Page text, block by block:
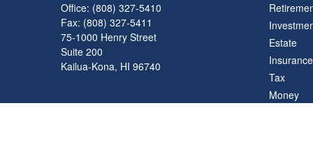
Office: (808) 327-5410
Fax: (808) 327-5411
75-1000 Henry Street
Suite 200
Kailua-Kona, HI 96740
Estate
Insurance
Tax
Money